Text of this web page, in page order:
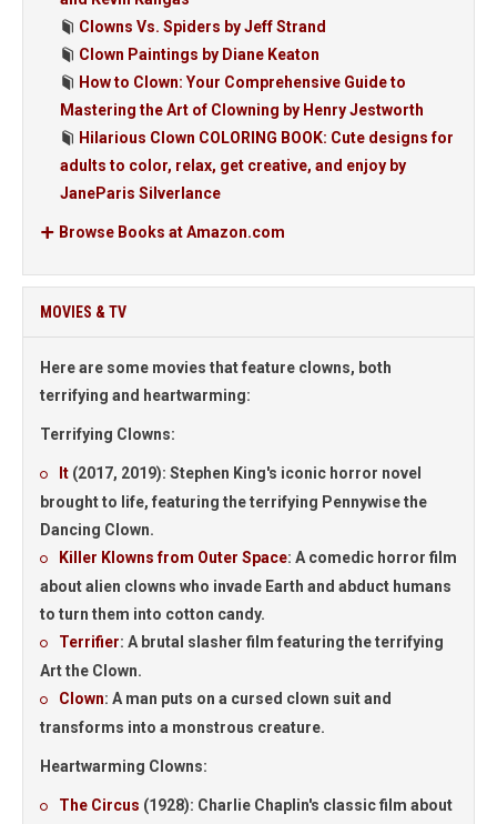
Clowns Vs. Spiders by Jeff Strand
Clown Paintings by Diane Keaton
How to Clown: Your Comprehensive Guide to
Mastering the Art of Clowning by Henry Jestworth
Hilarious Clown COLORING BOOK: Cute designs for
adults to color, relax, get creative, and enjoy by
JaneParis Silverlance
Browse Books at Amazon.com
MOVIES & TV
Here are some movies that feature clowns, both
terrifying and heartwarming:
Terrifying Clowns:
It (2017, 2019): Stephen King's iconic horror novel
brought to life, featuring the terrifying Pennywise the
Dancing Clown.
Killer Klowns from Outer Space: A comedic horror film
about alien clowns who invade Earth and abduct humans
to turn them into cotton candy.
Terrifier: A brutal slasher film featuring the terrifying
Art the Clown.
Clown: A man puts on a cursed clown suit and
transforms into a monstrous creature.
Heartwarming Clowns:
The Circus (1928): Charlie Chaplin's classic film about